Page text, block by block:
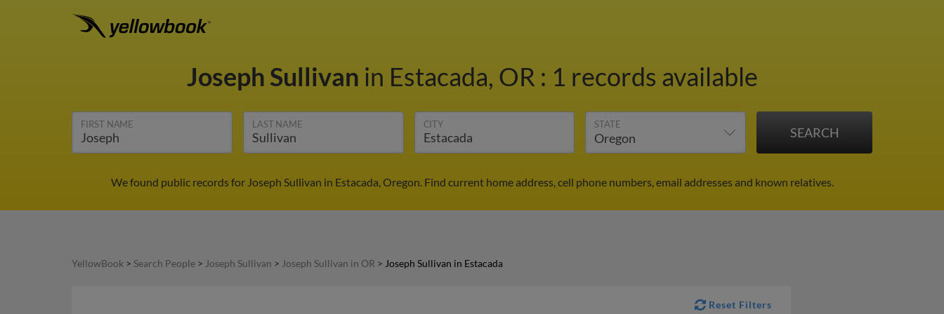
Joseph Sullivan in Estacada, OR : 1 records available
FIRST NAME LAST NAME CITY STATE
We found public records for Joseph Sullivan in Estacada, Oregon. Find current home address, cell phone numbers, email addresses and known relatives.
YellowBook > Search People > Joseph Sullivan > Joseph Sullivan in OR > Joseph Sullivan in Estacada
Reset Filters